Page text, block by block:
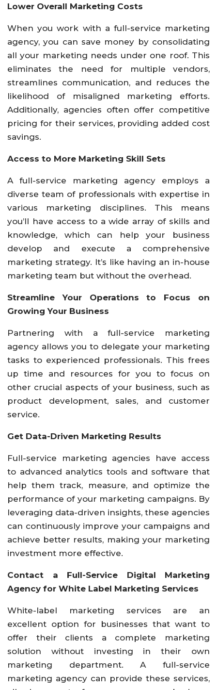
Lower Overall Marketing Costs
When you work with a full-service marketing
agency, you can save money by consolidating
all your marketing needs under one roof. This
eliminates the need for multiple vendors,
streamlines communication, and reduces the
likelihood of misaligned marketing efforts.
Additionally, agencies often offer competitive
pricing for their services, providing added cost
savings.
Access to More Marketing Skill Sets
A full-service marketing agency employs a
diverse team of professionals with expertise in
various marketing disciplines. This means
you’ll have access to a wide array of skills and
knowledge, which can help your business
develop and execute a comprehensive
marketing strategy. It’s like having an in-house
marketing team but without the overhead.
Streamline Your Operations to Focus on
Growing Your Business
Partnering with a full-service marketing
agency allows you to delegate your marketing
tasks to experienced professionals. This frees
up time and resources for you to focus on
other crucial aspects of your business, such as
product development, sales, and customer
service.
Get Data-Driven Marketing Results
Full-service marketing agencies have access
to advanced analytics tools and software that
help them track, measure, and optimize the
performance of your marketing campaigns. By
leveraging data-driven insights, these agencies
can continuously improve your campaigns and
achieve better results, making your marketing
investment more effective.
Contact a Full-Service Digital Marketing
Agency for White Label Marketing Services
White-label marketing services are an
excellent option for businesses that want to
offer their clients a complete marketing
solution without investing in their own
marketing department. A full-service
marketing agency can provide these services,